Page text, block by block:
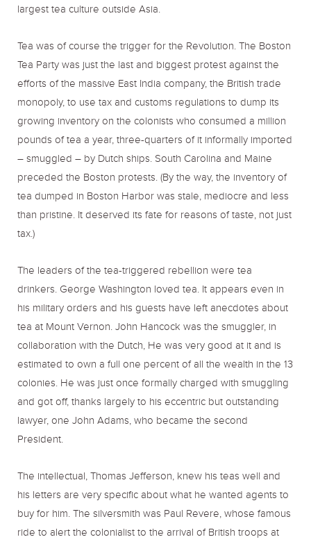
largest tea culture outside Asia.
Tea was of course the trigger for the Revolution. The Boston
Tea Party was just the last and biggest protest against the
efforts of the massive East India company, the British trade
monopoly, to use tax and customs regulations to dump its
growing inventory on the colonists who consumed a million
pounds of tea a year, three-quarters of it informally imported
– smuggled – by Dutch ships. South Carolina and Maine
preceded the Boston protests. (By the way, the inventory of
tea dumped in Boston Harbor was stale, mediocre and less
than pristine. It deserved its fate for reasons of taste, not just
tax.)
The leaders of the tea-triggered rebellion were tea
drinkers. George Washington loved tea. It appears even in
his military orders and his guests have left anecdotes about
tea at Mount Vernon. John Hancock was the smuggler, in
collaboration with the Dutch, He was very good at it and is
estimated to own a full one percent of all the wealth in the 13
colonies. He was just once formally charged with smuggling
and got off, thanks largely to his eccentric but outstanding
lawyer, one John Adams, who became the second
President.
The intellectual, Thomas Jefferson, knew his teas well and
his letters are very specific about what he wanted agents to
buy for him. The silversmith was Paul Revere, whose famous
ride to alert the colonialist to the arrival of British troops at